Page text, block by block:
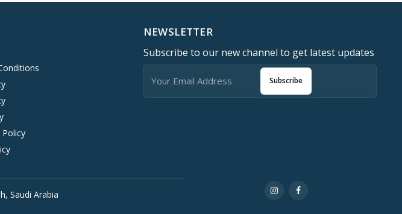
NEWSLETTER
Subscribe to our new channel to get latest updates
Subscribe
Saudi Arabia